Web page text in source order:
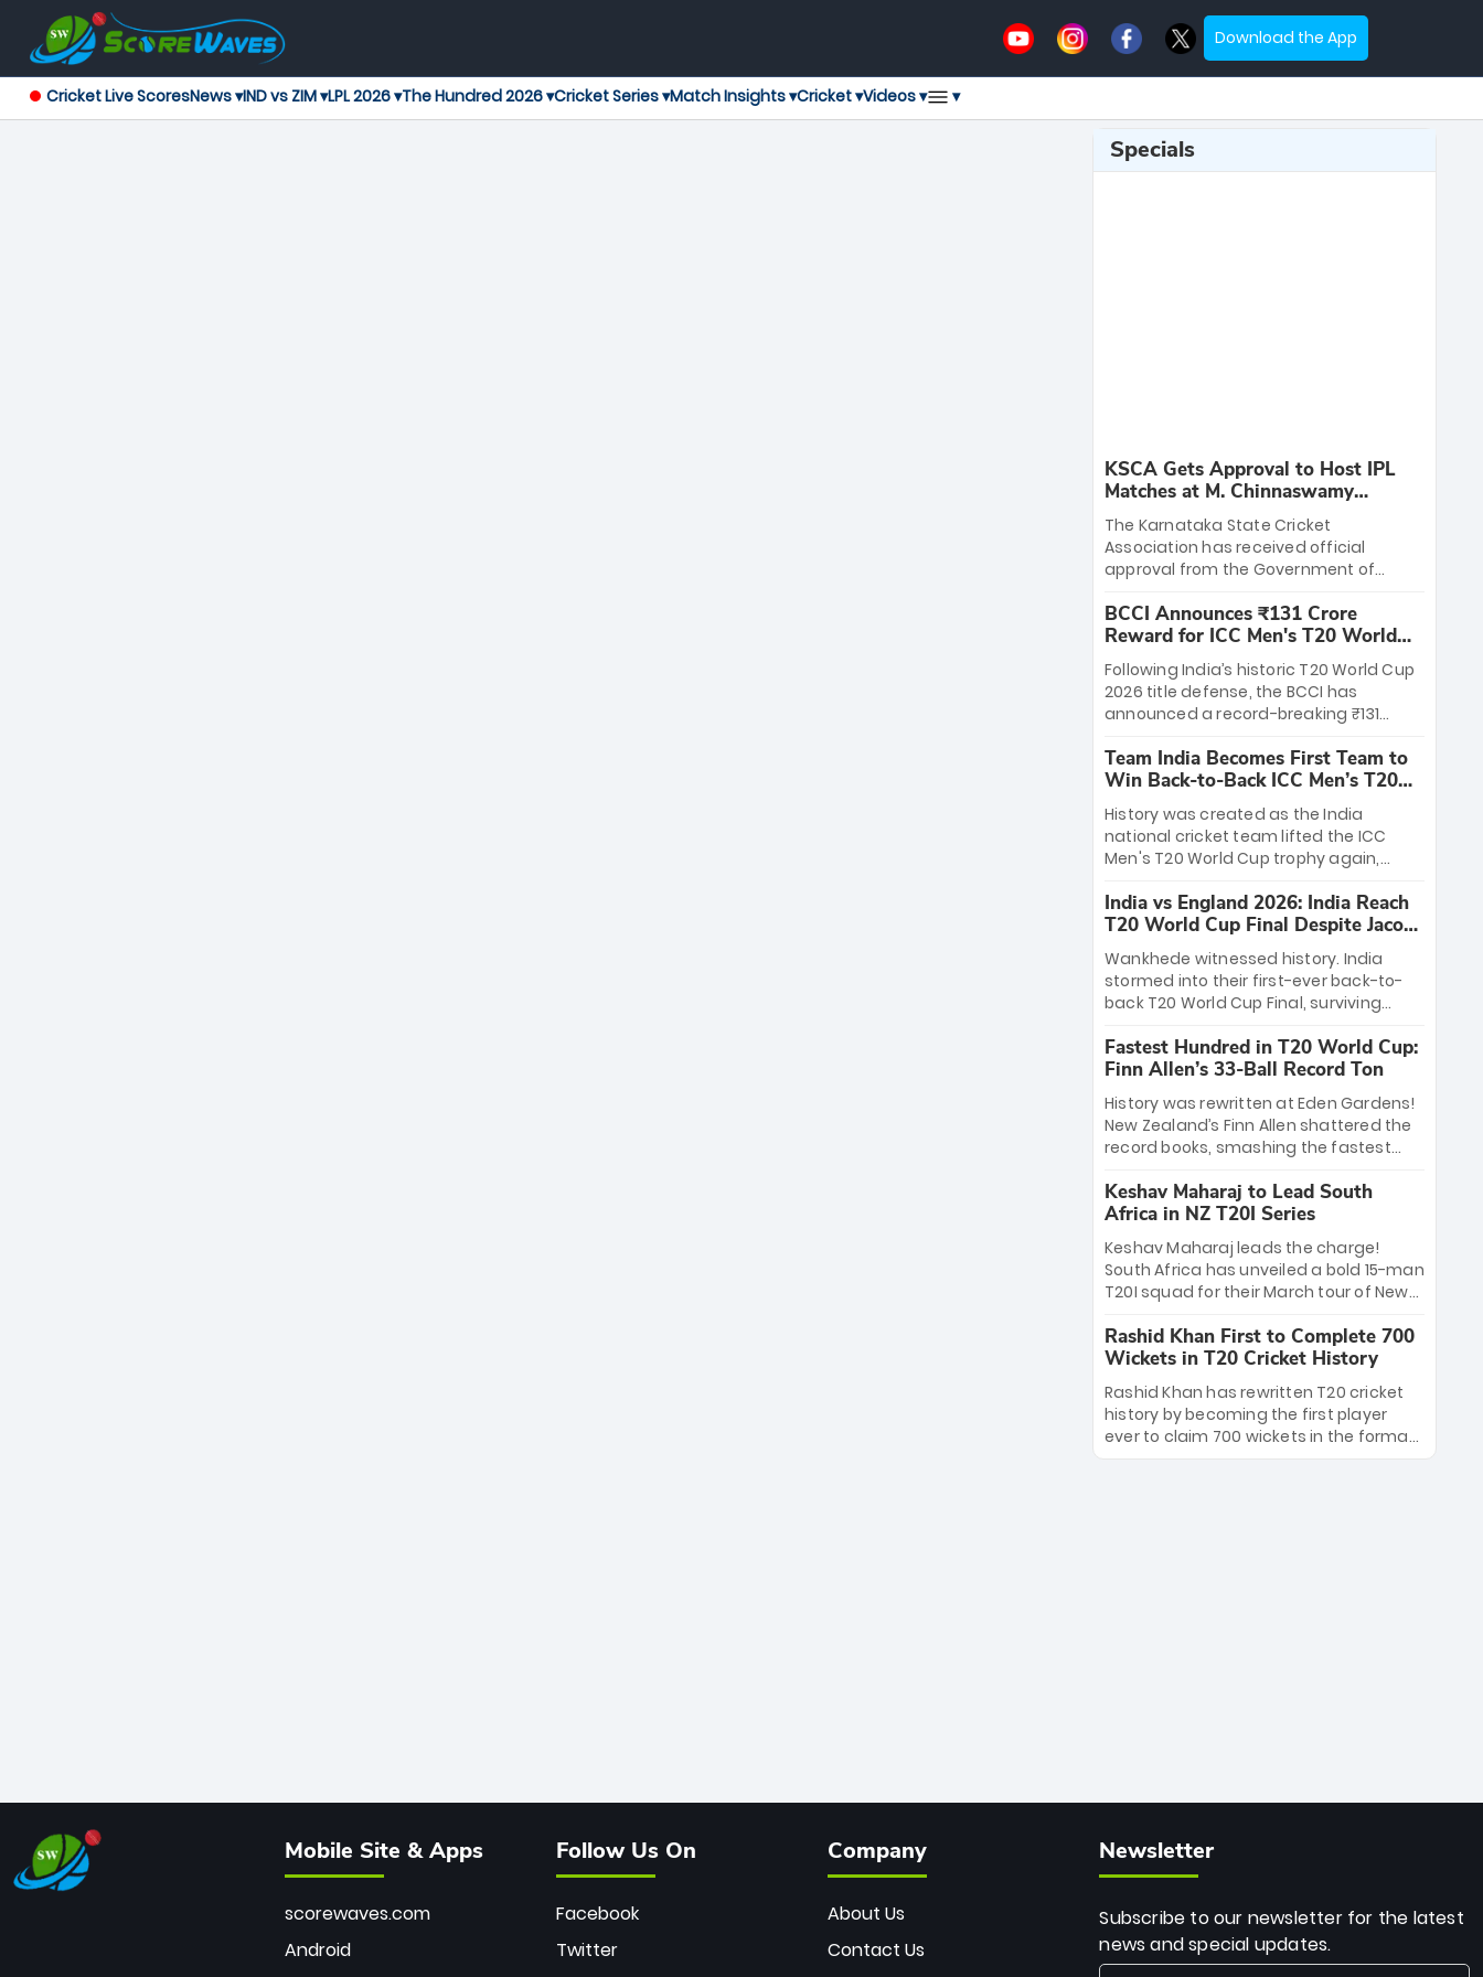
Download the App
Cricket Live ScoresNews ▾IND vs ZIM ▾LPL 2026 ▾The Hundred 2026 ▾Cricket Series ▾Match Insights ▾Cricket ▾Videos ▾ ▾
Specials
KSCA Gets Approval to Host IPL
Matches at M. Chinnaswamy
Stadium
The Karnataka State Cricket
Association has received official
approval from the Government of
League matches at the iconic M.
Chinnaswamy Stadium in Bengaluru.
The venue will host the season opener
on March 28 between Royal Challengers
Bengaluru and Sunrisers Hyderabad,
setting the stage for an electrifying
start to the IPL with passionate fans
and thrilling cricket action.
BCCI Announces ₹131 Crore
Reward for ICC Men's T20 World
Cup 2026 Winners
Following India’s historic T20 World Cup
2026 title defense, the BCCI has
announced a record-breaking ₹131
massive bounty honors the squad’s
dominant victory over New Zealand.
Each of the 15 players will receive ₹6
crore, with the remaining ₹41 crore
distributed among Gautam Gambhir’s
coaching staff and support personnel,
celebrating India’s unprecedented third
T20 world title.
Team India Becomes First Team to
Win Back-to-Back ICC Men’s T20
World Cup
History was created as the India
national cricket team lifted the ICC
Men's T20 World Cup trophy again,
to-back titles and the first to win three
T20 World Cups. Sanju Samson led the
charge with a brilliant 89 in the final and
a stunning tournament comeback to
win Player of the Tournament, while
Jasprit Bumrah’s 4-wicket spell sealed
India’s historic triumph.
India vs England 2026: India Reach
T20 World Cup Final Despite Jacob
Bethell’s 105
Wankhede witnessed history. India
stormed into their first-ever back-to-
back T20 World Cup Final, surviving
499-run thriller. Sanju Samson’s 89
equaled Virat Kohli’s knockout legacy as
India posted a record 253/7. Now, the
Men in Blue stand on the precipice of
immortality: one win against New
Zealand to become the first team to
win consecutive World Cup titles.
Fastest Hundred in T20 World Cup:
Finn Allen’s 33-Ball Record Ton
History was rewritten at Eden Gardens!
New Zealand’s Finn Allen shattered the
record books, smashing the fastest
33 balls. Obliterating Chris Gayle’s long-
standing 47-ball record, Allen’s
explosive 2026 semi-final masterclass
against South Africa has propelled the
Kiwis into the Grand Final. Is this the
greatest T20 innings ever? Explore the
new top 5 fastest centurions now.
Keshav Maharaj to Lead South
Africa in NZ T20I Series
Keshav Maharaj leads the charge!
South Africa has unveiled a bold 15-man
T20I squad for their March tour of New
uncapped gems—including teenage
pace sensation Nqobani Mokoena—get
their big break. Bolstered by the return
of Gerald Coetzee and Tony de Zorzi,
this new-look Proteas side under
Maharaj’s veteran leadership is ready
Rashid Khan First to Complete 700
Wickets in T20 Cricket History
Rashid Khan has rewritten T20 cricket
history by becoming the first player
ever to claim 700 wickets in the format.
The Afghan superstar continues to
Mobile Site & Apps
scorewaves.com
Android
Follow Us On
Facebook
Twitter
Company
About Us
Contact Us
Newsletter
Subscribe to our newsletter for the latest
news and special updates.